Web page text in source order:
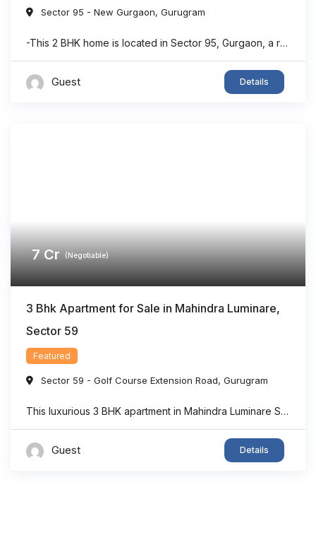
7Cr (Negotiable)
3 Bhk Apartment for Sale in Mahindra Luminare,
Sector 59
Featured
Sector 59 - Golf Course Extension Road, Gurugram
This luxurious 3 BHK apartment in Mahindra Luminare Sector 59 offers a refined living experience with a spacious area of approximately 2985 sq. ft. Thoughtfully designed for modern families, the residence features generously sized bedrooms, stylish bathrooms, expansive balconies, and a private lift lobby that adds both comfort and exclusivity. Large floor-to-ceiling windows bring in ...
Guest Details
Sector 95 - New Gurgaon, Gurugram
-This 2 BHK home is located in Sector 95, Gurgaon, a rapidly developing residential area with strong connectivity. -The property offers a dedicated puja room, making it suitable for families seeking both comfort and functionality. -With approximately 903 sq. ft. of living space, the layout is designed to maximize usability and convenience. -The home features ...
Guest Details